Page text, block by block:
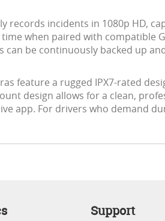
records incidents in 1080p HD,
when paired with compatible
can be continuously backed up
feature a rugged IPX7-rated
design allows for a clean,
app. For drivers who demand
Support